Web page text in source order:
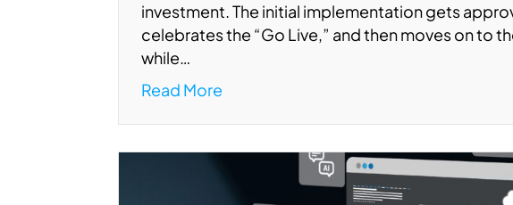
investment. The initial implementation gets
celebrates the “Go Live,” and then moves on to
while…
Read More